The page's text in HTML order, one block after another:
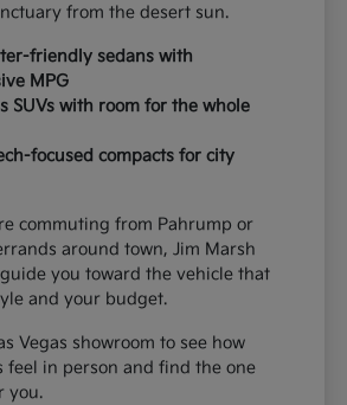
from the desert sun.
friendly sedans with
MPG
SUVs with room for the whole
focused compacts for city
commuting from Pahrump or
around town, Jim Marsh
you toward the vehicle that
and your budget.
Vegas showroom to see how
feel in person and find the one
you.